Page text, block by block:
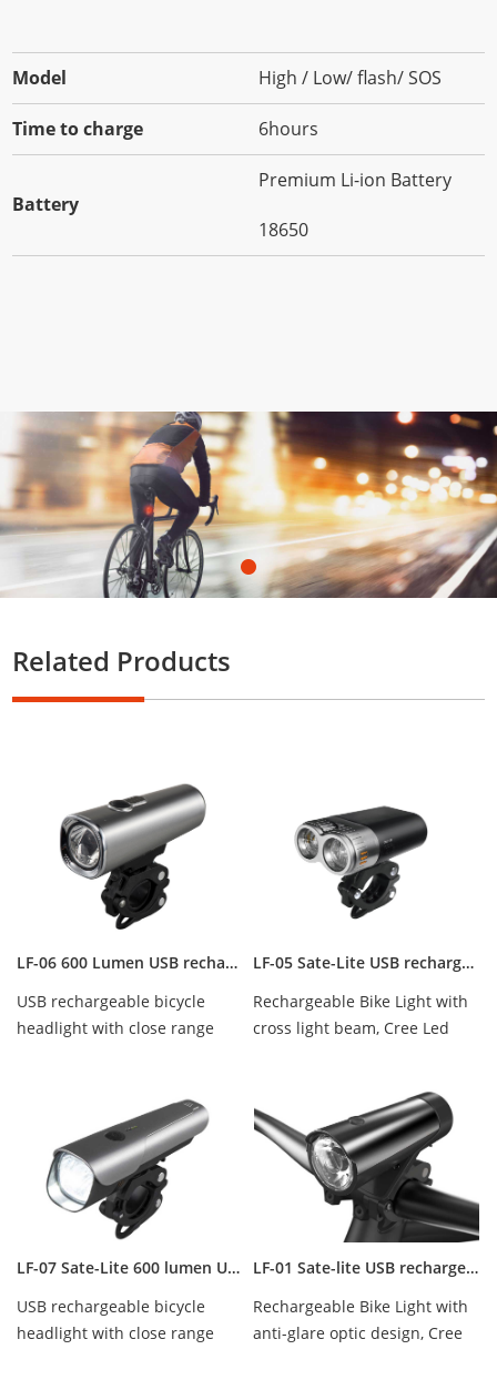
Model High / Low/ flash/ SOS
Time to charge 6hours
Battery
Premium Li-ion Battery
18650
Related Products
LF-06 600 Lumen USB rechargeable bicycle headlight
USB rechargeable bicycle
headlight with close range
LF-05 Sate-Lite USB rechargeable bicycle head light with twin lens
Rechargeable Bike Light with
cross light beam, Cree Led
LF-07 Sate-Lite 600 lumen USB rechargeable bike headlight
USB rechargeable bicycle
headlight with close range
LF-01 Sate-lite USB rechargeable bike headlight/ bicycle light
Rechargeable Bike Light with
anti-glare optic design, Cree